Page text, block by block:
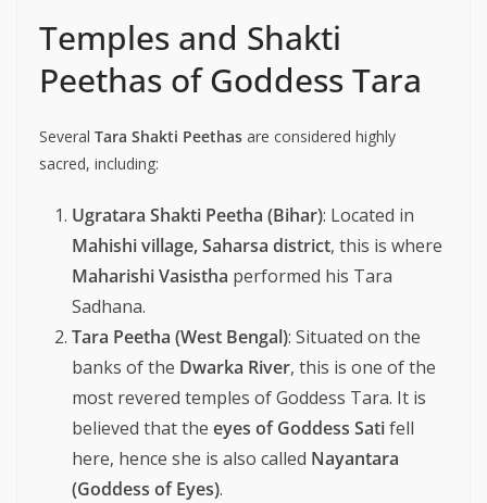
Temples and Shakti
Peethas of Goddess Tara
Several Tara Shakti Peethas are considered highly
sacred, including:
Ugratara Shakti Peetha (Bihar): Located in
Mahishi village, Saharsa district, this is where
Maharishi Vasistha performed his Tara
Sadhana.
Tara Peetha (West Bengal): Situated on the
banks of the Dwarka River, this is one of the
most revered temples of Goddess Tara. It is
believed that the eyes of Goddess Satifell
here, hence she is also called Nayantara
(Goddess of Eyes).